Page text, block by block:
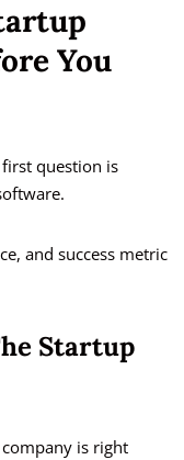
You
question is
and success metric
Startup
is right